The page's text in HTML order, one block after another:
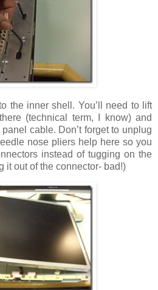
the inner shell. You’ll need to lift
(technical term, I know) and
cable. Don’t forget to unplug
nose pliers help here so you
instead of tugging on the
it out of the connector- bad!)